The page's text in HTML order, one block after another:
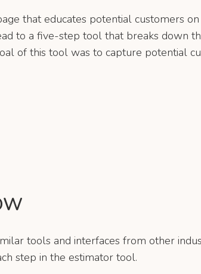
that educates potential customers
to a five-step tool that breaks down
of this tool was to capture potential
tools and interfaces from other
step in the estimator tool.